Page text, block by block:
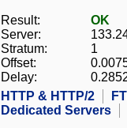
Result:
OK
Server:
Stratum:
1
Offset:
Delay:
HTTP & HTTP/2
Dedicated Servers